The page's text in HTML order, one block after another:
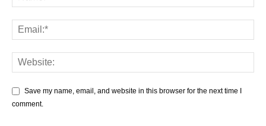
Save my name, email, and website in this browser for the next time I
comment.